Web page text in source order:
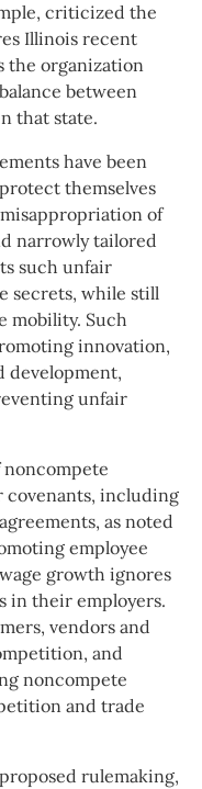
criticized the
Illinois recent
the organization
between
that state.
have been
themselves
of
narrowly tailored
such unfair
secrets, while still
mobility. Such
innovation,
development,
unfair
noncompete
covenants, including
as noted
employee
growth ignores
in their employers.
vendors and
and
noncompete
and trade
rulemaking,